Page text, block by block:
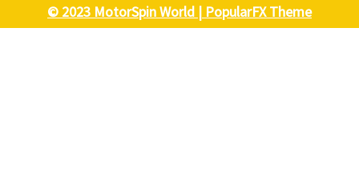
© 2023 MotorSpin World | PopularFX Theme